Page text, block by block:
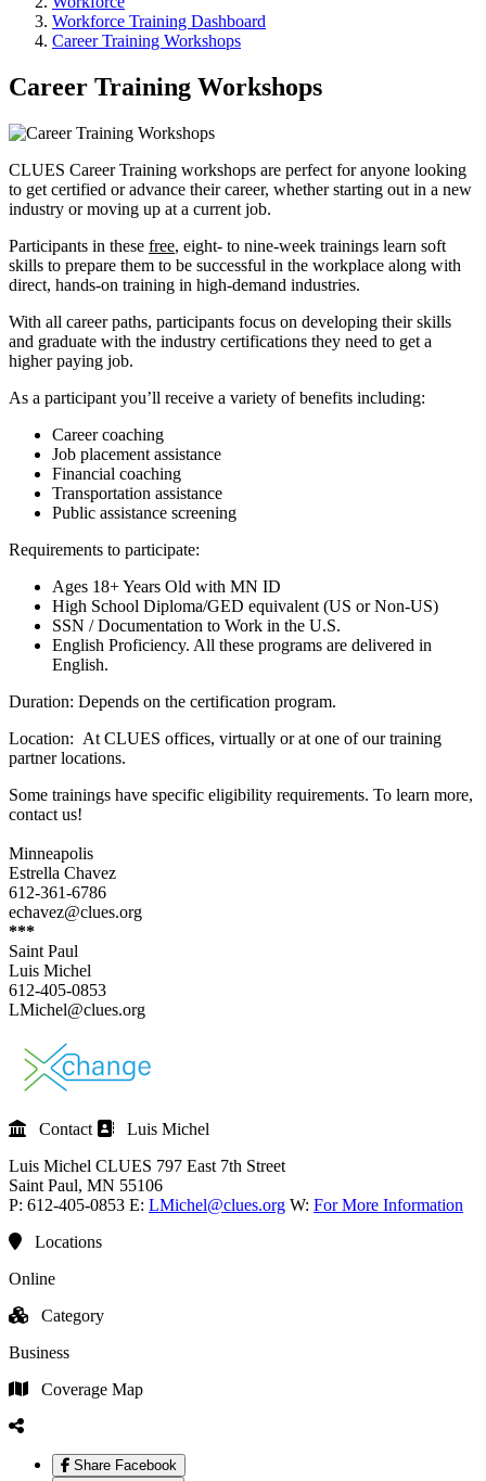
Workforce Training Dashboard
Career Training Workshops
Career Training Workshops
CLUES Career Training workshops are perfect for anyone looking
to get certified or advance their career, whether starting out in a new
industry or moving up at a current job.
Participants in these free, eight- to nine-week trainings learn soft
skills to prepare them to be successful in the workplace along with
direct, hands-on training in high-demand industries.
With all career paths, participants focus on developing their skills
and graduate with the industry certifications they need to get a
higher paying job.
As a participant you’ll receive a variety of benefits including:
Career coaching
Job placement assistance
Financial coaching
Transportation assistance
Public assistance screening
Requirements to participate:
Ages 18+ Years Old with MN ID
High School Diploma/GED equivalent (US or Non-US)
SSN / Documentation to Work in the U.S.
English Proficiency. All these programs are delivered in
English.
Duration: Depends on the certification program.
Location: At CLUES offices, virtually or at one of our training
partner locations.
Some trainings have specific eligibility requirements. To learn more,
contact us!
Minneapolis
Estrella Chavez
612-361-6786
echavez@clues.org
***
Saint Paul
Luis Michel
612-405-0853
LMichel@clues.org
Contact
Luis Michel
Luis Michel CLUES 797 East 7th Street
Saint Paul, MN 55106
P: 612-405-0853 E: LMichel@clues.org W: For More Information
Locations
Online
Category
Business
Coverage Map
Share Facebook